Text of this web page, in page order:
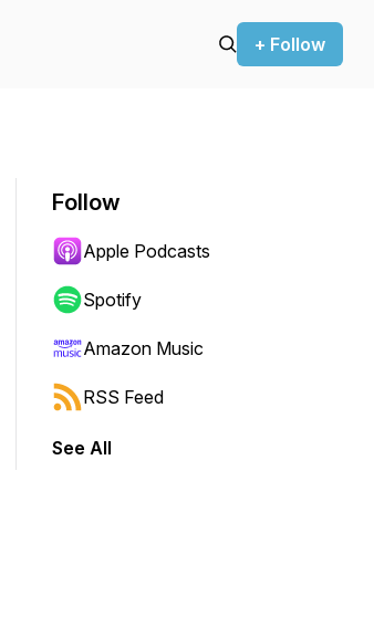
+ Follow
jump forward or backward.
Follow
Apple Podcasts
Spotify
Amazon Music
RSS Feed
See All